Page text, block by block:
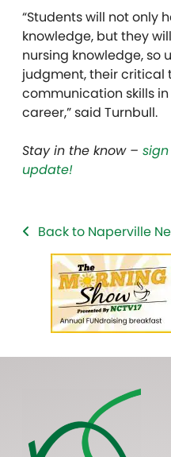
“Students will not only
knowledge, but they
nursing knowledge, so
judgment, their critical
communication skills
career,” said Turnbull.
Stay in the know –
update!
Back to Naperville